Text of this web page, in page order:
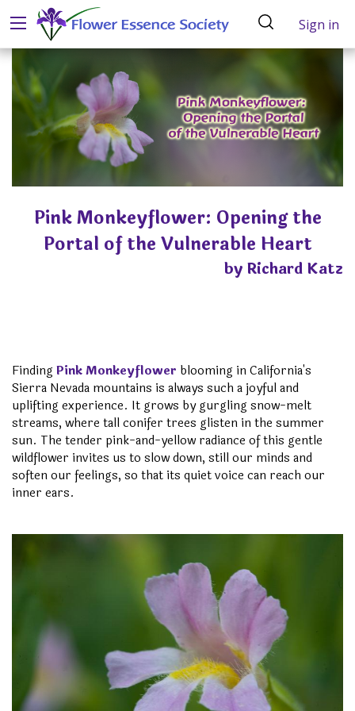
Sign in
Pink Monkeyflower: Opening the
Portal of the Vulnerable Heart
by Richard Katz
FindingPink Monkeyflower blooming in California's
Sierra Nevada mountains is always such a joyful and
uplifting experience. It grows by gurgling snow-melt
streams, where tall conifer trees glisten in the summer
sun. The tender pink-and-yellow radiance of this gentle
wildflower invites us to slow down, still our minds and
soften our feelings, so that its quiet voice can reach our
inner ears.